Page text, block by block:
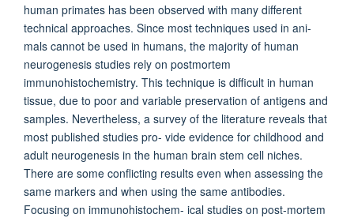
human primates has been observed with many different
technical approaches. Since most techniques used in ani-
mals cannot be used in humans, the majority of human
neurogenesis studies rely on postmortem
immunohistochemistry. This technique is difficult in human
tissue, due to poor and variable preservation of antigens and
samples. Nevertheless, a survey of the literature reveals that
most published studies pro- vide evidence for childhood and
adult neurogenesis in the human brain stem cell niches.
There are some conflicting results even when assessing the
same markers and when using the same antibodies.
Focusing on immunohistochem- ical studies on post-mortem